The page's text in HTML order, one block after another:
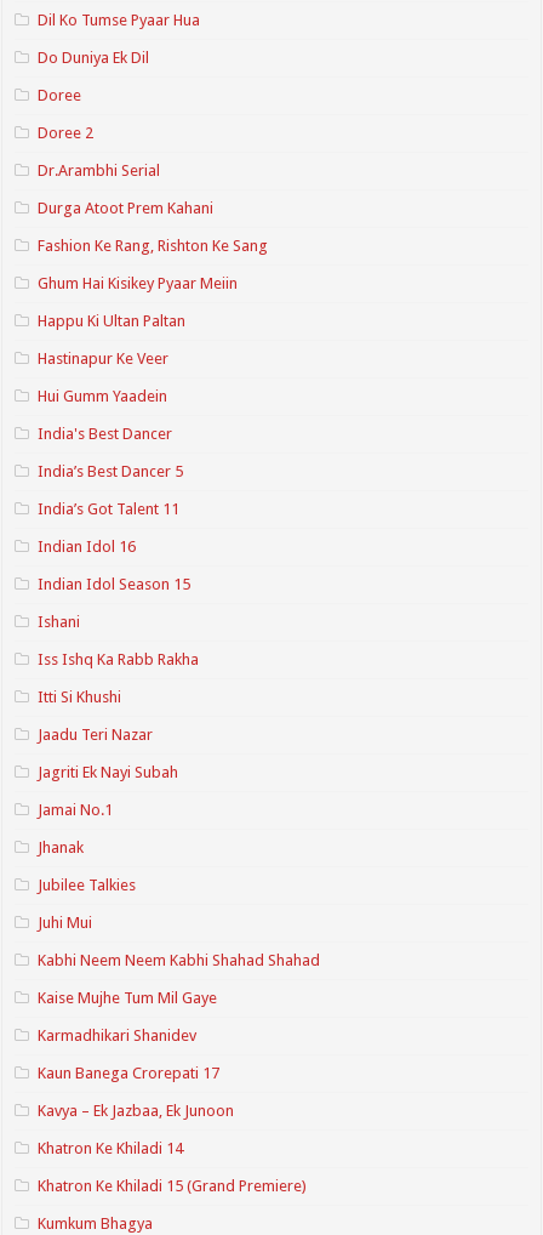
Dil Ko Tumse Pyaar Hua
Do Duniya Ek Dil
Doree
Doree 2
Dr.Arambhi Serial
Durga Atoot Prem Kahani
Fashion Ke Rang, Rishton Ke Sang
Ghum Hai Kisikey Pyaar Meiin
Happu Ki Ultan Paltan
Hastinapur Ke Veer
Hui Gumm Yaadein
India's Best Dancer
India’s Best Dancer 5
India’s Got Talent 11
Indian Idol 16
Indian Idol Season 15
Ishani
Iss Ishq Ka Rabb Rakha
Itti Si Khushi
Jaadu Teri Nazar
Jagriti Ek Nayi Subah
Jamai No.1
Jhanak
Jubilee Talkies
Juhi Mui
Kabhi Neem Neem Kabhi Shahad Shahad
Kaise Mujhe Tum Mil Gaye
Karmadhikari Shanidev
Kaun Banega Crorepati 17
Kavya – Ek Jazbaa, Ek Junoon
Khatron Ke Khiladi 14
Khatron Ke Khiladi 15 (Grand Premiere)
Kumkum Bhagya